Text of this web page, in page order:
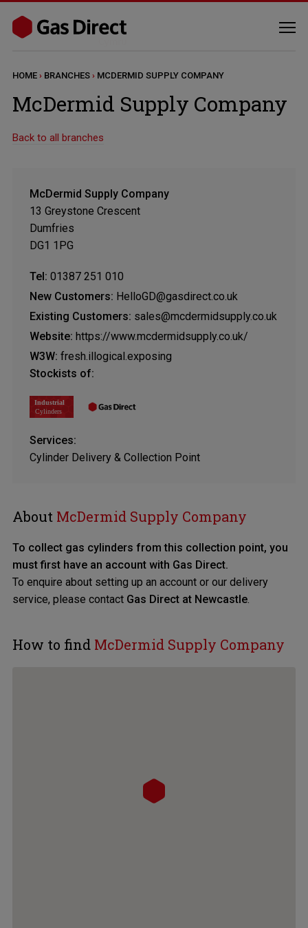
HOME› BRANCHES› MCDERMID SUPPLY COMPANY
McDermid Supply Company
Back to all branches
McDermid Supply Company
13 Greystone Crescent
Dumfries
DG1 1PG
Tel: 01387 251 010
New Customers: HelloGD@gasdirect.co.uk
Existing Customers: sales@mcdermidsupply.co.uk
Website: https://www.mcdermidsupply.co.uk/
W3W: fresh.illogical.exposing
Stockists of:
Services:
Cylinder Delivery & Collection Point
About McDermid Supply Company
To collect gas cylinders from this collection point, you
must first have an account with Gas Direct.
To enquire about setting up an account or our delivery
service, please contact Gas Direct at Newcastle.
How to find McDermid Supply Company